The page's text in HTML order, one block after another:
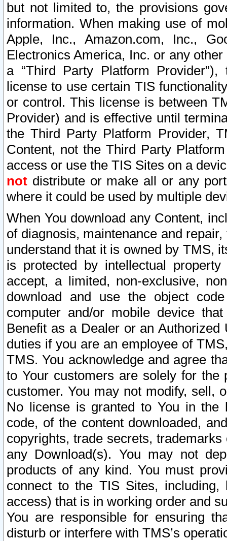
but not limited to, the provisions
information. When making use of
Apple, Inc., Amazon.com, Inc.,
Electronics America, Inc. or any
a “Third Party Platform
license to use certain TIS
or control. This license is between
Provider) and is effective until
the Third Party Platform Provider,
Content, not the Third Party
access or use the TIS Sites on a
not distribute or make all or any
where it could be used by multiple
When You download any Content,
of diagnosis, maintenance and
understand that it is owned by TMS,
is protected by intellectual
accept, a limited, non-exclusive,
download and use the object
computer and/or mobile device
Benefit as a Dealer or an
duties if you are an employee of
TMS. You acknowledge and agree
to Your customers are solely for the
customer. You may not modify, sell,
No license is granted to You in the
code, of the content downloaded,
copyrights, trade secrets,
any Download(s). You may not
products of any kind. You must
connect to the TIS Sites,
access) that is in working order and
You are responsible for ensuring
disturb or interfere with TMS’s